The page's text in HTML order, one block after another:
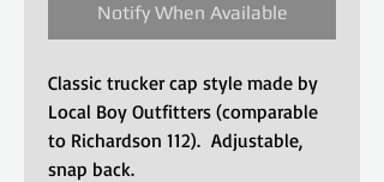
Notify When Available
Classic trucker cap style made by
Local Boy Outfitters (comparable
to Richardson 112). Adjustable,
snap back.